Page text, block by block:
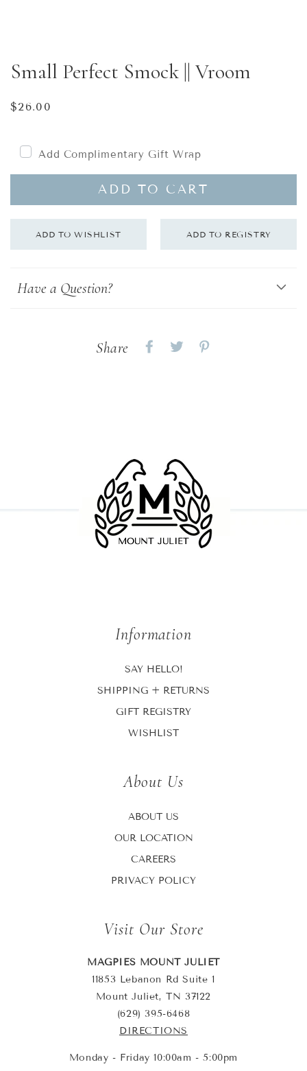
Small Perfect Smock || Vroom
Regular
$26.00
Add Complimentary Gift Wrap
ADD TO CART
Have a Question?
Share
Share Share
Information
SAY HELLO!
SHIPPING + RETURNS
GIFT REGISTRY
WISHLIST
About Us
ABOUT US
OUR LOCATION
CAREERS
PRIVACY POLICY
Visit Our Store
MAGPIES MOUNT JULIET
11853 Lebanon Rd Suite 1
Mount Juliet, TN 37122
(629) 395-6468
DIRECTIONS
Monday - Friday 10:00am - 5:00pm